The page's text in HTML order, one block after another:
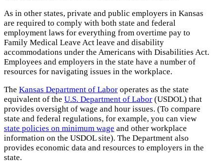
As in other states, private and public employers in Kansas
are required to comply with both state and federal
employment laws for everything from overtime pay to
Family Medical Leave Act leave and disability
accommodations under the Americans with Disabilities Act.
Employees and employers in the state have a number of
resources for navigating issues in the workplace.
The Kansas Department of Labor operates as the state
equivalent of the U.S. Department of Labor (USDOL) that
provides oversight of wage and hour issues. (To compare
state and federal regulations, for example, you can view
state policies on minimum wage and other workplace
information on the USDOL site). The Department also
provides economic data and resources to employers in the
state.